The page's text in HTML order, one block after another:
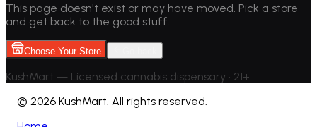
This page doesn't exist or may have moved. Pick a store
and get back to the good stuff.
Choose Your Store
KushMart — Licensed cannabis dispensary • 21+
© 2026 KushMart. All rights reserved.